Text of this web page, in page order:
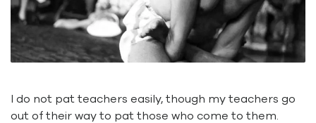
I do not pat teachers easily, though my teachers go
out of their way to pat those who come to them.